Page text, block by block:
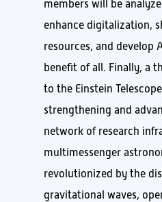
members will be
enhance digitalization,
resources, and develop
benefit of all. Finally, a
to the Einstein
strengthening and
network of research
multimessenger
revolutionized by the
gravitational waves,